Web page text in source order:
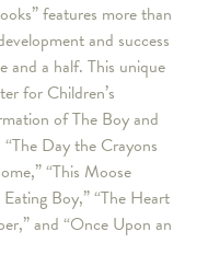
features more than
and success
and a half. This unique
for Children’s
of The Boy and
Day the Crayons
“This Moose
Boy,” “The Heart
and “Once Upon an